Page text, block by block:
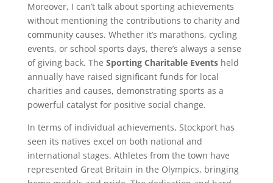
Moreover, I can’t talk about sporting achievements
without mentioning the contributions to charity and
community causes. Whether it’s marathons, cycling
events, or school sports days, there’s always a sense
of giving back. The Sporting Charitable Eventsheld
annually have raised significant funds for local
charities and causes, demonstrating sports as a
powerful catalyst for positive social change.
In terms of individual achievements, Stockport has
seen its natives excel on both national and
international stages. Athletes from the town have
represented Great Britain in the Olympics, bringing